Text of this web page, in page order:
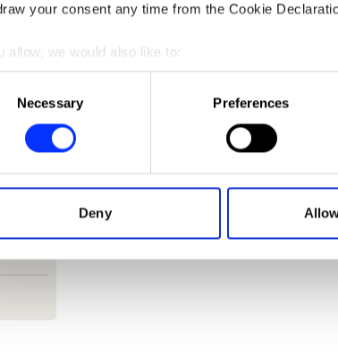
your consent any time from the Cookie
allow, we would also like to:
information about your geographical location
Identify your device by actively scanning it for
out more about how your personal data is processed
about your use of our site with our social
information that you’ve provided to them or that
Necessary Preferences
Deny